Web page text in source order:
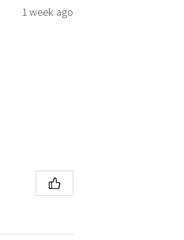
1 week ago